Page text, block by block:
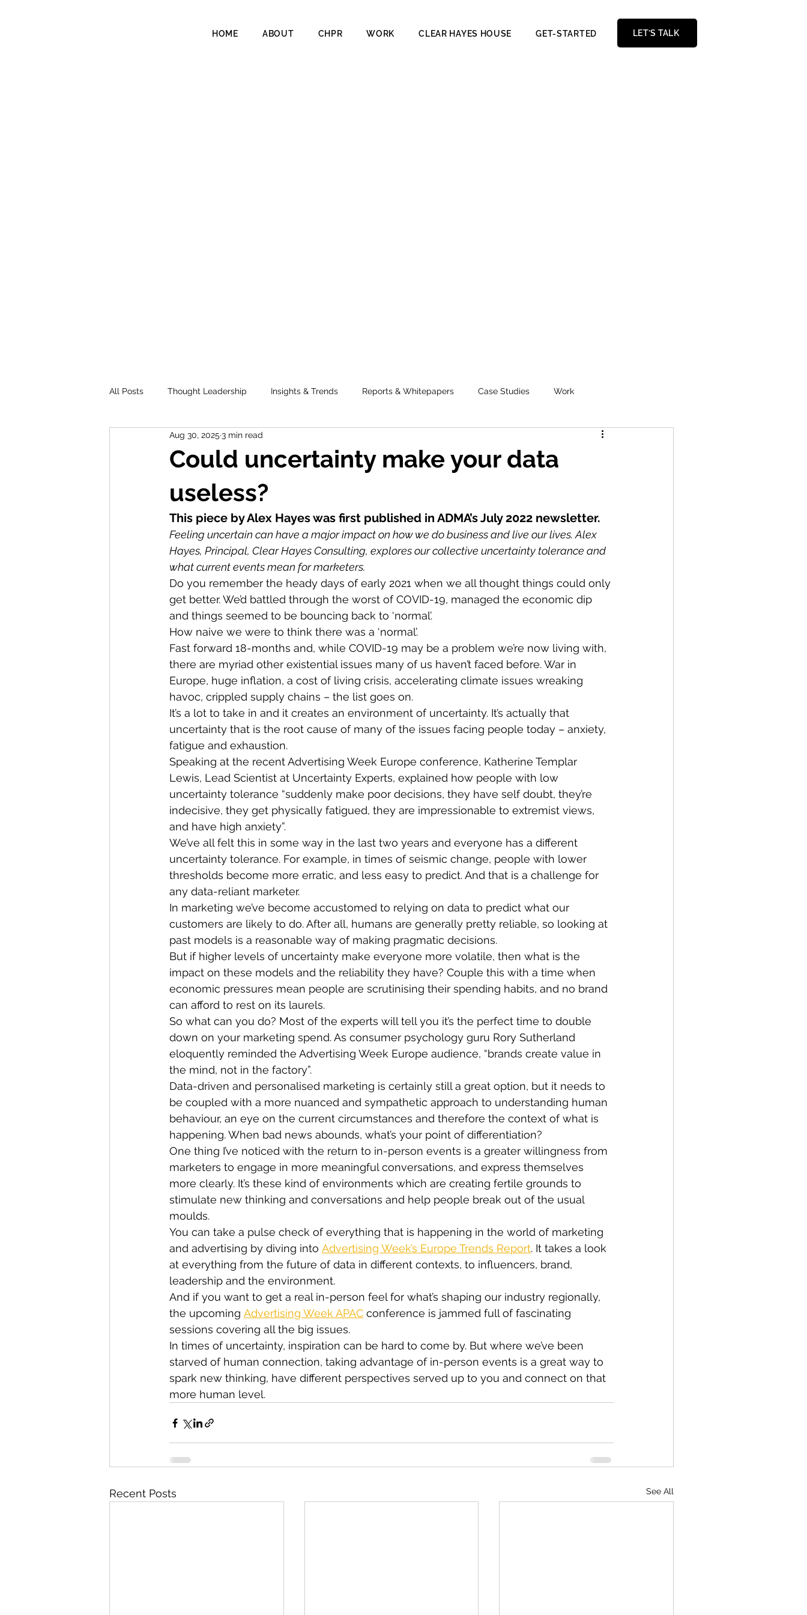
HOME ABOUT CHPR WORK CLEAR HAYES HOUSE GET-STARTED LET’S TALK
All Posts Thought Leadership Insights & Trends Reports & Whitepapers Case Studies Work
Could uncertainty make your data
useless?
Aug 30, 2025 3 min read
This piece by Alex Hayes was first published in ADMA’s July 2022 newsletter.
Feeling uncertain can have a major impact on how we do business and live our lives. Alex
Hayes, Principal, Clear Hayes Consulting, explores our collective uncertainty tolerance and
what current events mean for marketers.
Do you remember the heady days of early 2021 when we all thought things could only
get better. We’d battled through the worst of COVID-19, managed the economic dip
and things seemed to be bouncing back to ‘normal’.
How naive we were to think there was a ‘normal’.
Fast forward 18-months and, while COVID-19 may be a problem we’re now living with,
there are myriad other existential issues many of us haven’t faced before. War in
Europe, huge inflation, a cost of living crisis, accelerating climate issues wreaking
havoc, crippled supply chains – the list goes on.
It’s a lot to take in and it creates an environment of uncertainty. It’s actually that
uncertainty that is the root cause of many of the issues facing people today – anxiety,
fatigue and exhaustion.
Speaking at the recent Advertising Week Europe conference, Katherine Templar
Lewis, Lead Scientist at Uncertainty Experts, explained how people with low
uncertainty tolerance “suddenly make poor decisions, they have self doubt, they’re
indecisive, they get physically fatigued, they are impressionable to extremist views,
and have high anxiety”.
We’ve all felt this in some way in the last two years and everyone has a different
uncertainty tolerance. For example, in times of seismic change, people with lower
thresholds become more erratic, and less easy to predict. And that is a challenge for
any data-reliant marketer.
In marketing we’ve become accustomed to relying on data to predict what our
customers are likely to do. After all, humans are generally pretty reliable, so looking at
past models is a reasonable way of making pragmatic decisions.
But if higher levels of uncertainty make everyone more volatile, then what is the
impact on these models and the reliability they have? Couple this with a time when
economic pressures mean people are scrutinising their spending habits, and no brand
can afford to rest on its laurels.
So what can you do? Most of the experts will tell you it’s the perfect time to double
down on your marketing spend. As consumer psychology guru Rory Sutherland
eloquently reminded the Advertising Week Europe audience, “brands create value in
the mind, not in the factory”.
Data-driven and personalised marketing is certainly still a great option, but it needs to
be coupled with a more nuanced and sympathetic approach to understanding human
behaviour, an eye on the current circumstances and therefore the context of what is
happening. When bad news abounds, what’s your point of differentiation?
One thing I’ve noticed with the return to in-person events is a greater willingness from
marketers to engage in more meaningful conversations, and express themselves
more clearly. It’s these kind of environments which are creating fertile grounds to
stimulate new thinking and conversations and help people break out of the usual
moulds.
You can take a pulse check of everything that is happening in the world of marketing
and advertising by diving into Advertising Week’s Europe Trends Report. It takes a look
at everything from the future of data in different contexts, to influencers, brand,
leadership and the environment.
And if you want to get a real in-person feel for what’s shaping our industry regionally,
the upcoming Advertising Week APAC conference is jammed full of fascinating
sessions covering all the big issues.
In times of uncertainty, inspiration can be hard to come by. But where we’ve been
starved of human connection, taking advantage of in-person events is a great way to
spark new thinking, have different perspectives served up to you and connect on that
more human level.
Recent Posts See All